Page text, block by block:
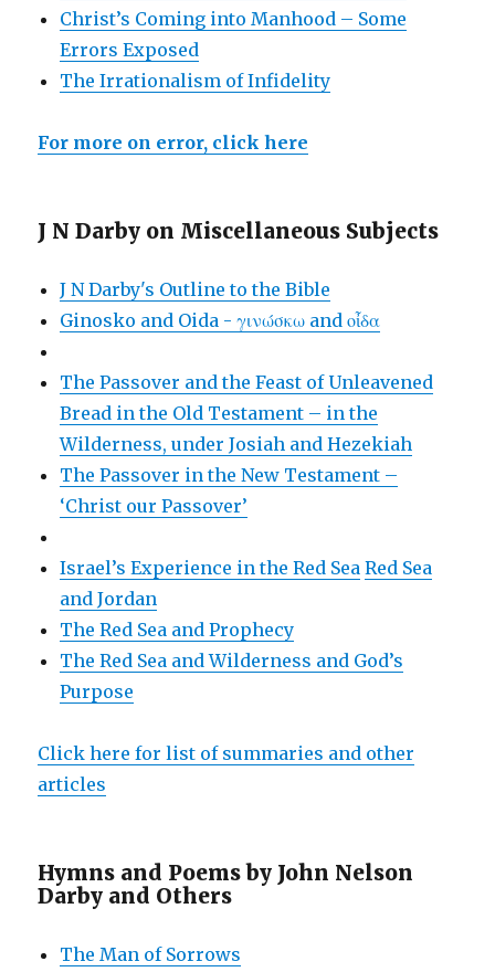
Christ’s Coming into Manhood – Some
Errors Exposed
The Irrationalism of Infidelity
For more on error, click here
J N Darby on Miscellaneous Subjects
J N Darby's Outline to the Bible
Ginosko and Oida - γινώσκω and οἶδα
The Passover and the Feast of Unleavened
Bread in the Old Testament – in the
Wilderness, under Josiah and Hezekiah
The Passover in the New Testament –
‘Christ our Passover’
Israel’s Experience in the Red Sea Red Sea
and Jordan
The Red Sea and Prophecy
The Red Sea and Wilderness and God’s
Purpose
Click here for list of summaries and other
articles
Hymns and Poems by John Nelson
Darby and Others
The Man of Sorrows